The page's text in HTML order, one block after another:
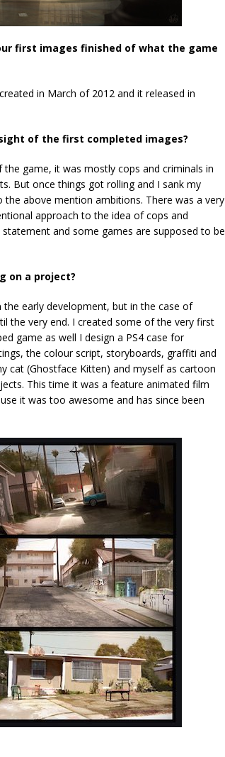
first images finished of what the game
in March of 2012 and it released in
of the first completed images?
game, it was mostly cops and criminals in
But once things got rolling and I sank my
above mention ambitions. There was a very
approach to the idea of cops and
and some games are supposed to be
on a project?
early development, but in the case of
the very end. I created some of the very first
game as well I design a PS4 case for
the colour script, storyboards, graffiti and
cat (Ghostface Kitten) and myself as cartoon
This time it was a feature animated film
it was too awesome and has since been